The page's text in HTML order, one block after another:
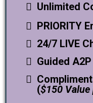
Unlimited
PRIORITY
24/7 LIVE
Guided
($150